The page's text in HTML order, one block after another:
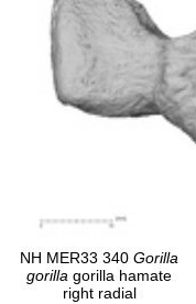
NH MER33 340 Gorilla
gorilla gorilla hamate
right radial